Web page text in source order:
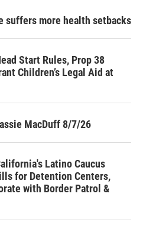
suffers more health setbacks
Start Rules, Prop 38
Children’s Legal Aid at
MacDuff 8/7/26
Latino Caucus
for Detention Centers,
with Border Patrol &